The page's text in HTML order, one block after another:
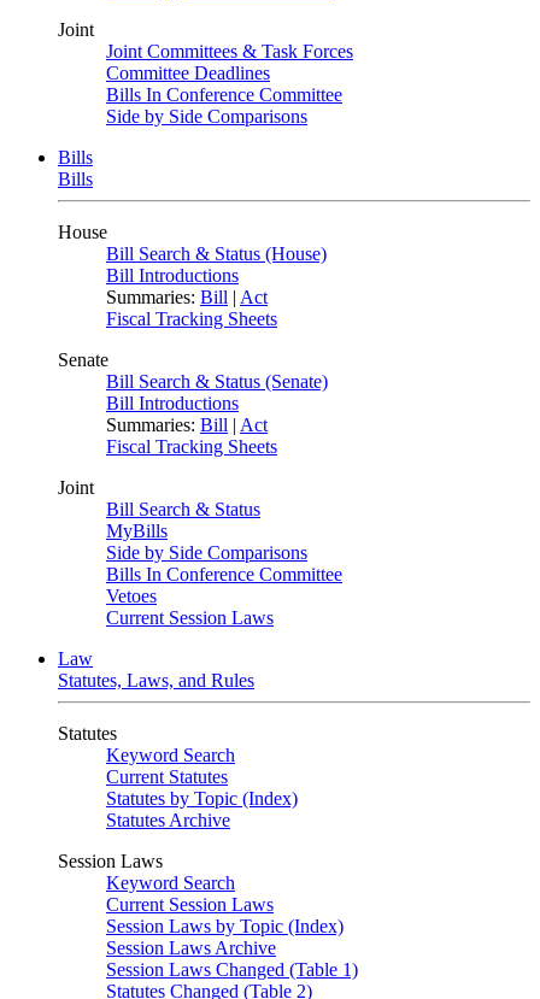
Joint
Joint Committees & Task Forces
Committee Deadlines
Bills In Conference Committee
Side by Side Comparisons
Bills
Bills
House
Bill Search & Status (House)
Bill Introductions
Summaries: Bill | Act
Fiscal Tracking Sheets
Senate
Bill Search & Status (Senate)
Bill Introductions
Summaries: Bill | Act
Fiscal Tracking Sheets
Joint
Bill Search & Status
MyBills
Side by Side Comparisons
Bills In Conference Committee
Vetoes
Current Session Laws
Law
Statutes, Laws, and Rules
Statutes
Keyword Search
Current Statutes
Statutes by Topic (Index)
Statutes Archive
Session Laws
Keyword Search
Current Session Laws
Session Laws by Topic (Index)
Session Laws Archive
Session Laws Changed (Table 1)
Statutes Changed (Table 2)